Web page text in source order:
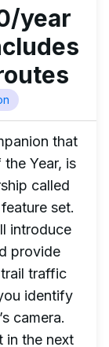
year
that
Year, is
called
set.
introduce
provide
traffic
identify
camera.
in the next